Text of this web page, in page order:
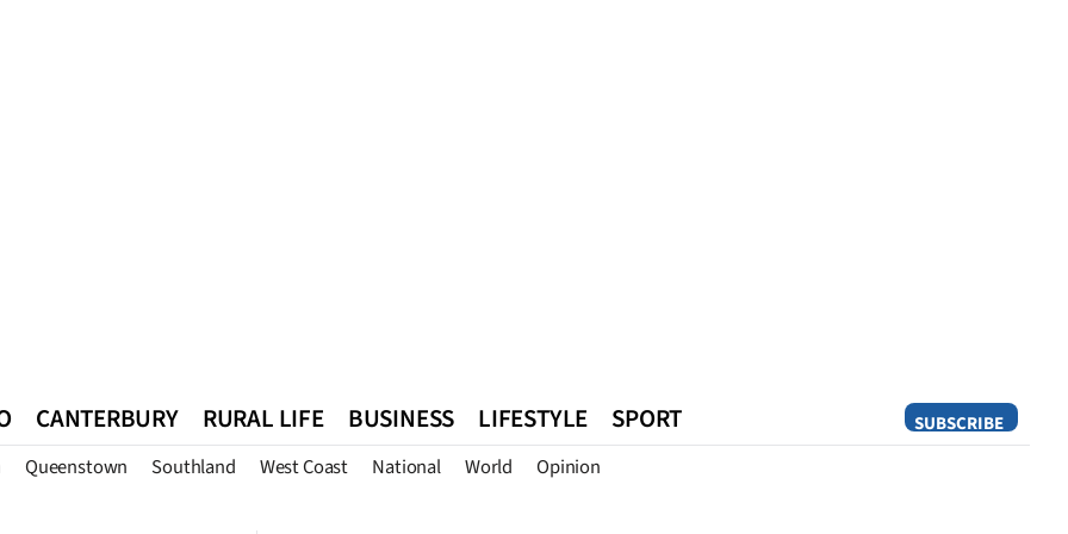
SUBSCRIBE
CANTERBURY RURAL LIFE BUSINESS LIFESTYLE SPORT
Queenstown Southland West Coast National World Opinion